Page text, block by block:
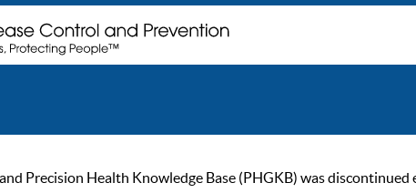
Precision Health Knowledge Base (PHGKB) was